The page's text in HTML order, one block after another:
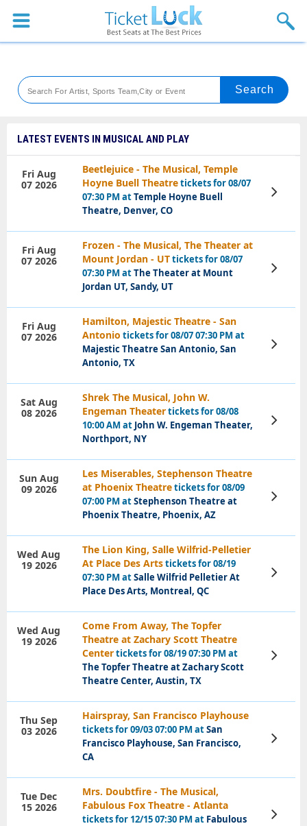
Sports
Theaters
Festival
Blog
LATEST EVENTS IN MUSICAL AND PLAY
Beetlejuice - The Musical, Temple
Hoyne Buell Theatretickets for 08/07
07:30 PM atTemple Hoyne Buell
Theatre, Denver, CO
Fri Aug
07 2026
View
Tickets
Frozen - The Musical, The Theater at
Mount Jordan - UTtickets for 08/07
07:30 PM atThe Theater at Mount
Jordan UT, Sandy, UT
Fri Aug
07 2026
View
Tickets
Hamilton, Majestic Theatre - San
Antonio tickets for 08/07 07:30 PM at
Majestic Theatre San Antonio, San
Antonio, TX
Fri Aug
07 2026
View
Tickets
Shrek The Musical, John W.
Engeman Theatertickets for 08/08
10:00 AM at John W. Engeman Theater,
Northport, NY
Sat Aug
08 2026
View
Tickets
Les Miserables, Stephenson Theatre
at Phoenix Theatretickets for 08/09
07:00 PM atStephenson Theatre at
Phoenix Theatre, Phoenix, AZ
Sun Aug
09 2026
View
Tickets
The Lion King, Salle Wilfrid-Pelletier
At Place Des Artstickets for 08/19
07:30 PM atSalle Wilfrid Pelletier At
Place Des Arts, Montreal, QC
Wed Aug
19 2026
View
Tickets
Come From Away, The Topfer
Theatre at Zachary Scott Theatre
Centertickets for 08/19 07:30 PM at
The Topfer Theatre at Zachary Scott
Theatre Center, Austin, TX
Wed Aug
19 2026
View
Tickets
Hairspray, San Francisco Playhouse
tickets for 09/03 07:00 PM atSan
Francisco Playhouse, San Francisco,
CA
Thu Sep
03 2026
View
Tickets
Mrs. Doubtfire - The Musical,
Fabulous Fox Theatre - Atlanta
tickets for 12/15 07:30 PM at Fabulous
Tue Dec
15 2026
View
Tickets